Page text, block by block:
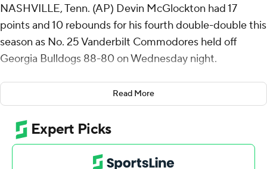
NASHVILLE, Tenn. (AP) Devin McGlockton had 17
points and 10 rebounds for his fourth double-double this
season as No. 25 Vanderbilt Commodores held off
Georgia Bulldogs 88-80 on Wednesday night.
Tyler Tanner also scored 17 for the Commodores (22-6,
9-6 Southeastern Conference), who led by 20 in the first
half before Georgia stormed back to tie the game
midway through the second.
Two free throws by McGlockton with 3 1/2 minutes left
Read More